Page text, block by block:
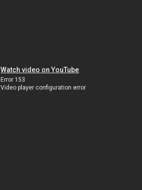
Watch video on YouTube
Error 153
Video player configuration error